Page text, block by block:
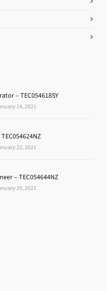
– TEC054618SY
14, 2021
22, 2021
– TEC054644NZ
29, 2021